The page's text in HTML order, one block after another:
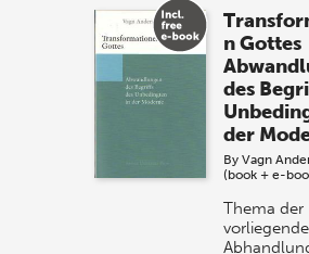
n Gottes
des
der
ByVagn
(book + e-
Thema der